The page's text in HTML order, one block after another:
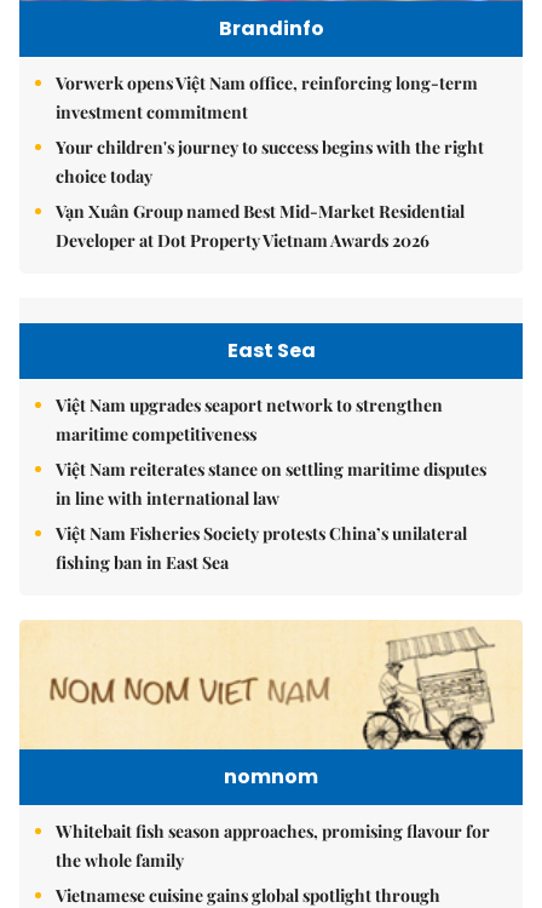
Brandinfo
Vorwerk opens Việt Nam office, reinforcing long-term
investment commitment
Your children's journey to success begins with the right
choice today
Vạn Xuân Group named Best Mid-Market Residential
Developer at Dot Property Vietnam Awards 2026
East Sea
Việt Nam upgrades seaport network to strengthen
maritime competitiveness
Việt Nam reiterates stance on settling maritime disputes
in line with international law
Việt Nam Fisheries Society protests China’s unilateral
fishing ban in East Sea
nomnom
Whitebait fish season approaches, promising flavour for
the whole family
Vietnamese cuisine gains global spotlight through